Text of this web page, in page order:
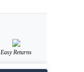
Easy Returns